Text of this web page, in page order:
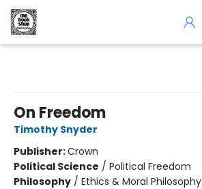
On Freedom
Timothy Snyder
Publisher:Crown
Political Science / Political Freedom
Philosophy / Ethics & Moral Philosophy